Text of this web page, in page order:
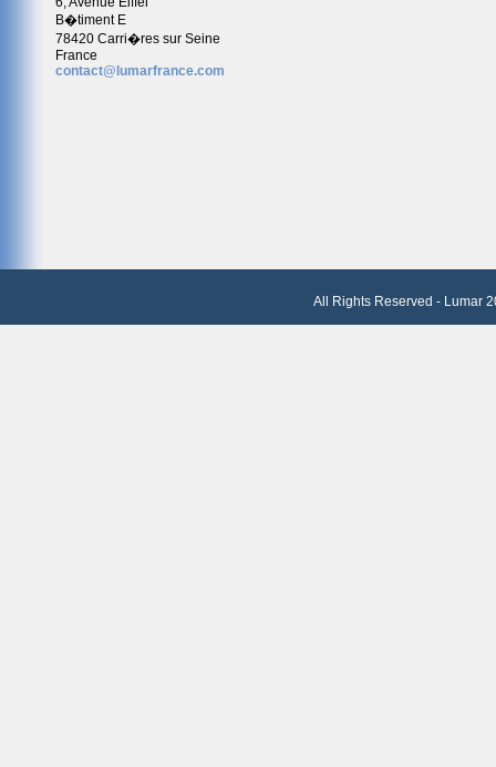
B�timent E
78420 Carri�res sur Seine
France
contact@lumarfrance.com
All Rights Reserved - Lumar